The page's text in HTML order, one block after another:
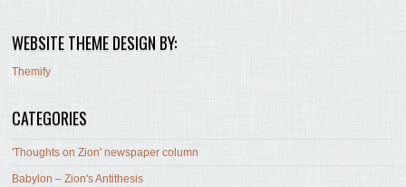
WEBSITE THEME DESIGN BY:
Themify
CATEGORIES
'Thoughts on Zion' newspaper column
Babylon – Zion's Antithesis